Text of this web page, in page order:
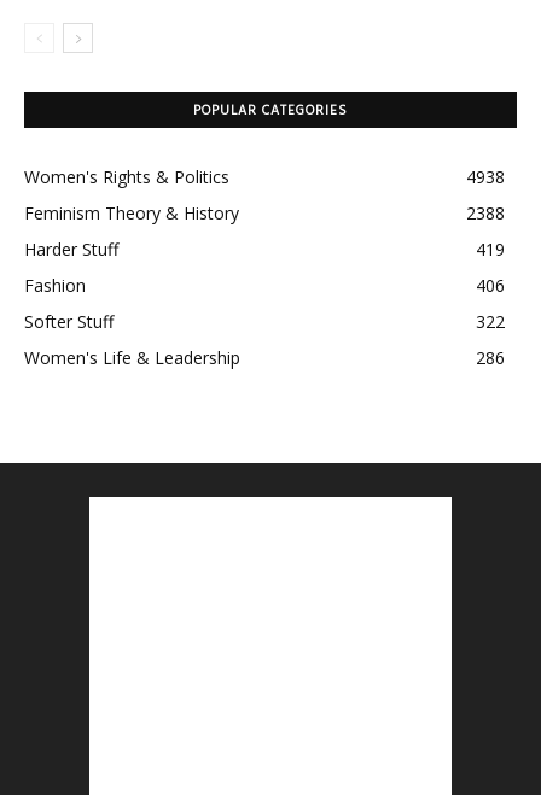
POPULAR CATEGORIES
Women's Rights & Politics
4938
Feminism Theory & History
2388
Harder Stuff
419
Fashion
406
Softer Stuff
322
Women's Life & Leadership
286